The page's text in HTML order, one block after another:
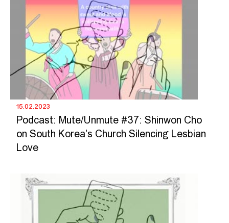
15.02.2023
Podcast: Mute/Unmute #37: Shinwon Cho
on South Korea's Church Silencing Lesbian
Love